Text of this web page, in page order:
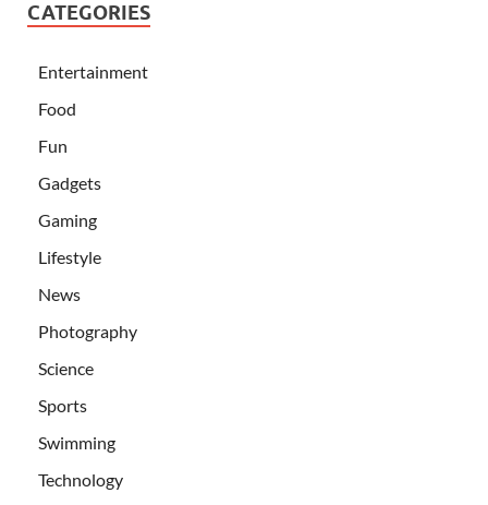
CATEGORIES
Entertainment
Food
Fun
Gadgets
Gaming
Lifestyle
News
Photography
Science
Sports
Swimming
Technology